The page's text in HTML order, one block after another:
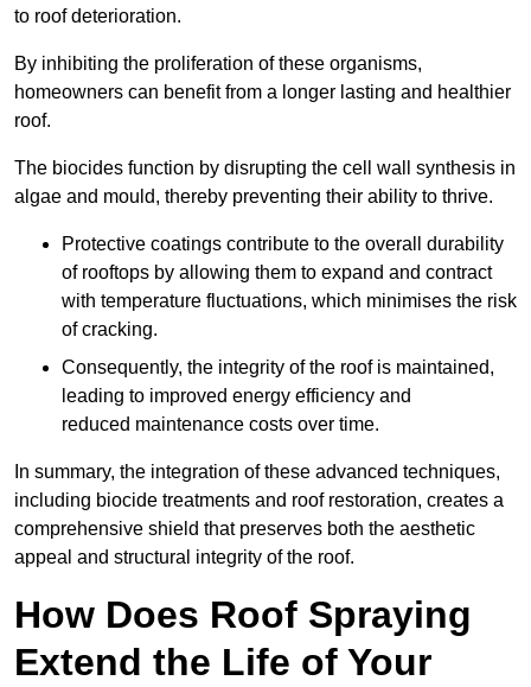
to roof deterioration.
By inhibiting the proliferation of these organisms,
homeowners can benefit from a longer lasting and healthier
roof.
The biocides function by disrupting the cell wall synthesis in
algae and mould, thereby preventing their ability to thrive.
Protective coatings contribute to the overall durability
of rooftops by allowing them to expand and contract
with temperature fluctuations, which minimises the risk
of cracking.
Consequently, the integrity of the roof is maintained,
leading to improved energy efficiency and
reduced maintenance costs over time.
In summary, the integration of these advanced techniques,
including biocide treatments and roof restoration, creates a
comprehensive shield that preserves both the aesthetic
appeal and structural integrity of the roof.
How Does Roof Spraying
Extend the Life of Your